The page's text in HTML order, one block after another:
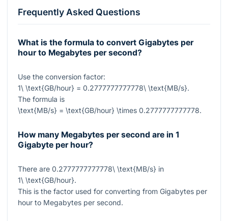
Frequently Asked Questions
What is the formula to convert Gigabytes per
hour to Megabytes per second?
Use the conversion factor:
1\ \text{GB/hour} = 0.2777777777778\ \text{MB/s}.
The formula is
\text{MB/s} = \text{GB/hour} \times 0.2777777777778.
How many Megabytes per second are in 1
Gigabyte per hour?
There are 0.2777777777778\ \text{MB/s} in
1\ \text{GB/hour}.
This is the factor used for converting from Gigabytes per
hour to Megabytes per second.